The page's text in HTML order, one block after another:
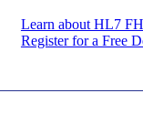
Learn about HL7
Register for a Free